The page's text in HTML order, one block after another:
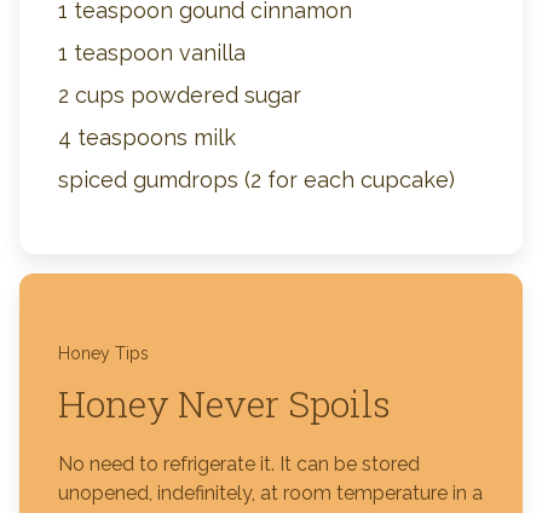
1 teaspoon gound cinnamon
1 teaspoon vanilla
2 cups powdered sugar
4 teaspoons milk
spiced gumdrops (2 for each cupcake)
Honey Tips
Honey Never Spoils
No need to refrigerate it. It can be stored
unopened, indefinitely, at room temperature in a